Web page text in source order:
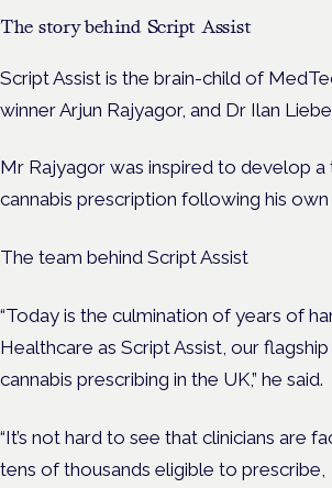
The story behind Script Assist
Script Assist is the brain-child of
winner Arjun Rajyagor, and Dr Ilan
Mr Rajyagor was inspired to develop
cannabis prescription following his
The team behind Script Assist
“Today is the culmination of years of
Healthcare as Script Assist, our
cannabis prescribing in the UK,” he said.
“It’s not hard to see that clinicians are
tens of thousands eligible to